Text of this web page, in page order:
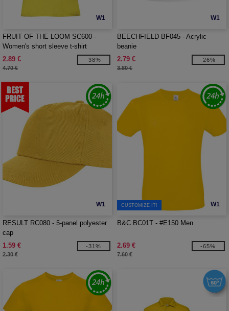
W1
FRUIT OF THE LOOM SC600 -
Women's short sleeve t-shirt
2.89 €
4.70 €
-38%
W1
BEECHFIELD BF045 - Acrylic
beanie
2.79 €
3.80 €
-26%
W1
RESULT RC080 - 5-panel polyester
cap
1.59 €
2.30 €
-31%
W1
CUSTOMIZE IT!
B&C BC01T - #E150 Men
2.69 €
7.60 €
-65%